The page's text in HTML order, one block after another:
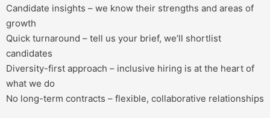
Candidate insights – we know their strengths and areas of
growth
Quick turnaround – tell us your brief, we’ll shortlist
candidates
Diversity-first approach – inclusive hiring is at the heart of
what we do
No long-term contracts – flexible, collaborative relationships